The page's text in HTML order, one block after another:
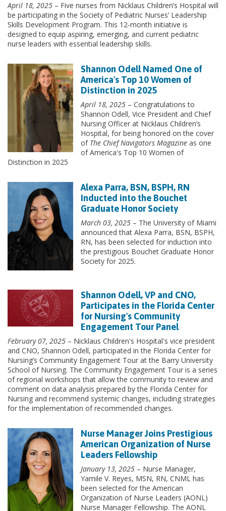
April 18, 2025 – Five nurses from Nicklaus Children’s Hospital will
be participating in the Society of Pediatric Nurses’ Leadership
Skills Development Program. This 12-month initiative is
designed to equip aspiring, emerging, and current pediatric
nurse leaders with essential leadership skills.
Shannon Odell Named One of
America's Top 10 Women of
Distinction in 2025
April 18, 2025 – Congratulations to
Shannon Odell, Vice President and Chief
Nursing Officer at Nicklaus Children’s
Hospital, for being honored on the cover
of The Chief Navigators Magazine as one
of America's Top 10 Women of
Distinction in 2025
Alexa Parra, BSN, BSPH, RN
Inducted into the Bouchet
Graduate Honor Society
March 03, 2025 – The University of Miami
announced that Alexa Parra, BSN, BSPH,
RN, has been selected for induction into
the prestigious Bouchet Graduate Honor
Society for 2025.
Shannon Odell, VP and CNO,
Participates in the Florida Center
for Nursing's Community
Engagement Tour Panel
February 07, 2025 – Nicklaus Children's Hospital's vice president
and CNO, Shannon Odell, participated in the Florida Center for
Nursing’s Community Engagement Tour at the Barry University
School of Nursing. The Community Engagement Tour is a series
of regional workshops that allow the community to review and
comment on data analysis prepared by the Florida Center for
Nursing and recommend systemic changes, including strategies
for the implementation of recommended changes.
Nurse Manager Joins Prestigious
American Organization of Nurse
Leaders Fellowship
January 13, 2025 – Nurse Manager,
Yamile V. Reyes, MSN, RN, CNML has
been selected for the American
Organization of Nurse Leaders (AONL)
Nurse Manager Fellowship. The AONL